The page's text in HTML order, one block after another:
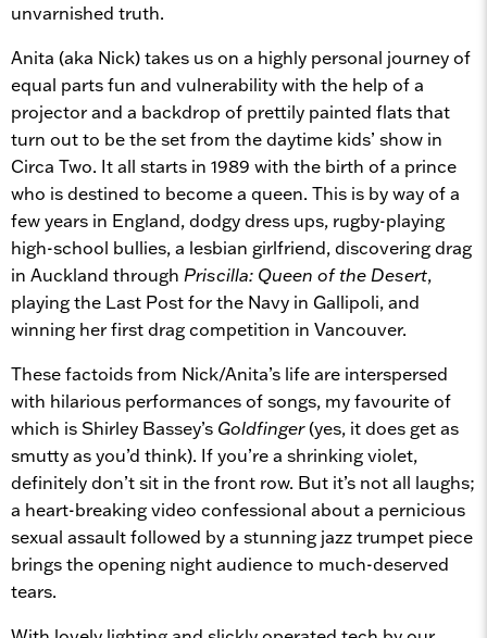
unvarnished truth.
Anita (aka Nick) takes us on a highly personal journey of
equal parts fun and vulnerability with the help of a
projector and a backdrop of prettily painted flats that
turn out to be the set from the daytime kids’ show in
Circa Two. It all starts in 1989 with the birth of a prince
who is destined to become a queen. This is by way of a
few years in England, dodgy dress ups, rugby-playing
high-school bullies, a lesbian girlfriend, discovering drag
in Auckland through Priscilla: Queen of the Desert,
playing the Last Post for the Navy in Gallipoli, and
winning her first drag competition in Vancouver.
These factoids from Nick/Anita’s life are interspersed
with hilarious performances of songs, my favourite of
which is Shirley Bassey’s Goldfinger(yes, it does get as
smutty as you’d think). If you’re a shrinking violet,
definitely don’t sit in the front row. But it’s not all laughs;
a heart-breaking video confessional about a pernicious
sexual assault followed by a stunning jazz trumpet piece
brings the opening night audience to much-deserved
tears.